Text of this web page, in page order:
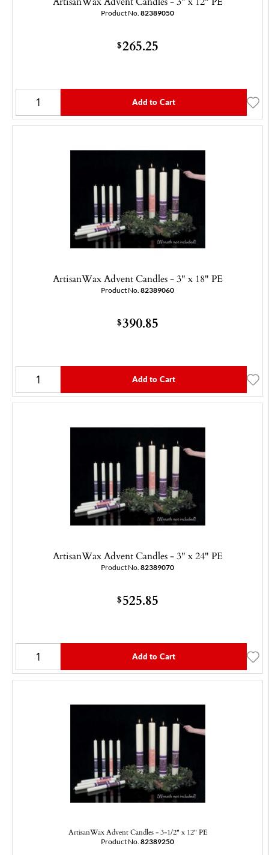
Product No. 82389050
$265.25
Add to Cart
ArtisanWax Advent Candles - 3" x 18" PE
Product No. 82389060
$390.85
Add to Cart
ArtisanWax Advent Candles - 3" x 24" PE
Product No. 82389070
$525.85
Add to Cart
ArtisanWax Advent Candles - 3-1/2" x 12" PE
Product No. 82389250